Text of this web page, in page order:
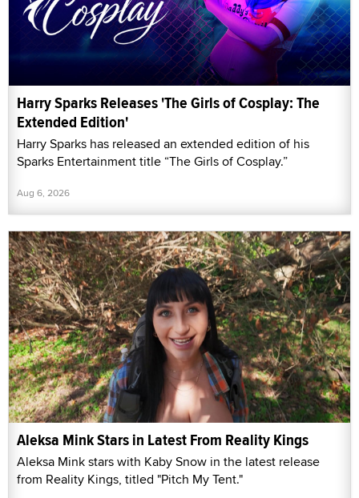
Harry Sparks Releases 'The Girls of Cosplay: The
Extended Edition'
Harry Sparks has released an extended edition of his
Sparks Entertainment title “The Girls of Cosplay.”
Aug 6, 2026
Aleksa Mink Stars in Latest From Reality Kings
Aleksa Mink stars with Kaby Snow in the latest release
from Reality Kings, titled "Pitch My Tent."